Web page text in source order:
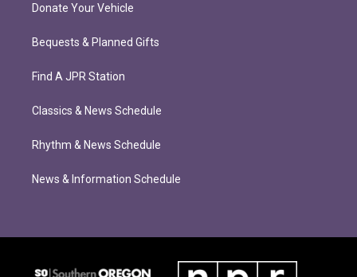
Donate Your Vehicle
Bequests & Planned Gifts
Find A JPR Station
Classics & News Schedule
Rhythm & News Schedule
News & Information Schedule